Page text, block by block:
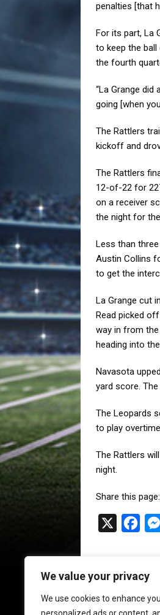
We value your privacy
We use cookies to enhance
penalties [that
For its part, La
to keep the ball
the fourth
“La Grange
going [when
The Rattlers
kickoff and
The Rattlers
12-of-22 for
on a receiver
the night for
Less than
Austin Collins
to get the
La Grange cut
Read picked
way in from
heading into
Navasota
yard score.
The Leopards
to play
The Rattlers
night.
Share this page:
e
b